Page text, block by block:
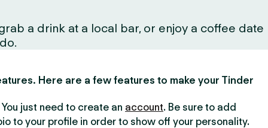
a drink at a local bar, or enjoy a coffee date
Here are a few features to make your Tinder
just need to create an account. Be sure to add
to your profile in order to show off your personality.